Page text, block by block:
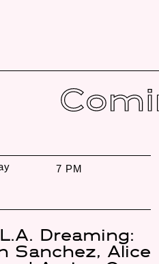
7 PM
Dreaming:
Sanchez, Alice